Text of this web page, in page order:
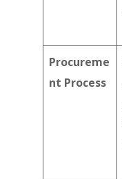
Procureme
nt Process